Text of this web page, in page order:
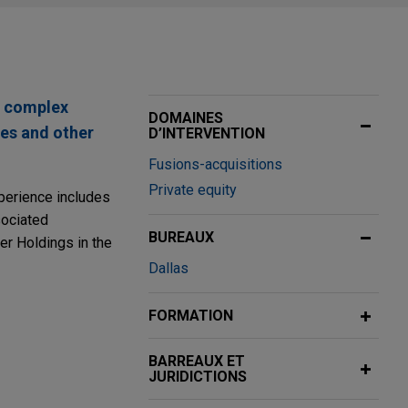
complex
and other
includes
Holdings in the
DOMAINES
D’INTERVENTION
Fusions-acquisitions
Private equity
BUREAUX
Dallas
FORMATION
BARREAUX ET
JURIDICTIONS